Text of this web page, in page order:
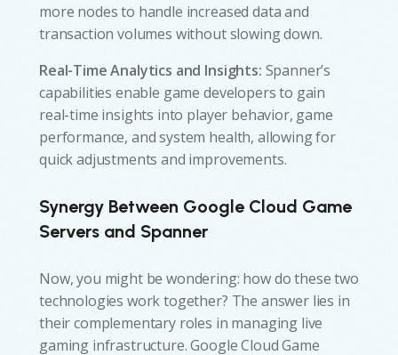
more nodes to handle increased data and
transaction volumes without slowing down.
Real-Time Analytics and Insights: Spanner’s
capabilities enable game developers to gain
real-time insights into player behavior, game
performance, and system health, allowing for
quick adjustments and improvements.
Synergy Between Google Cloud Game
Servers and Spanner
Now, you might be wondering: how do these two
technologies work together? The answer lies in
their complementary roles in managing live
gaming infrastructure. Google Cloud Game